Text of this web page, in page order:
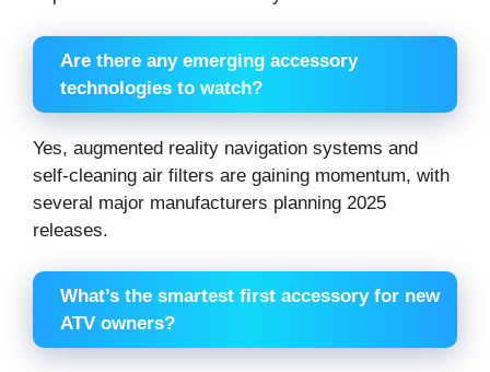
Are there any emerging accessory
technologies to watch?
Yes, augmented reality navigation systems and
self-cleaning air filters are gaining momentum, with
several major manufacturers planning 2025
releases.
What’s the smartest first accessory for new
ATV owners?